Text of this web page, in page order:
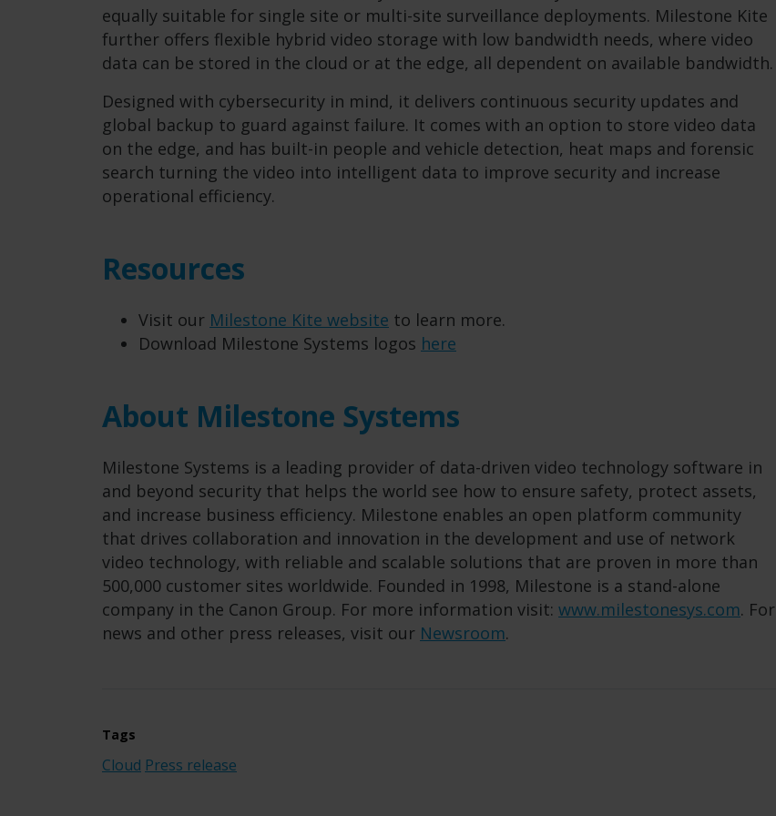
equally suitable for single site or multi-site surveillance deployments. Milestone Kite
further offers flexible hybrid video storage with low bandwidth needs, where video
data can be stored in the cloud or at the edge, all dependent on available bandwidth.
Designed with cybersecurity in mind, it delivers continuous security updates and
global backup to guard against failure. It comes with an option to store video data
on the edge, and has built-in people and vehicle detection, heat maps and forensic
search turning the video into intelligent data to improve security and increase
operational efficiency.
Resources
Visit our Milestone Kite website to learn more.
Download Milestone Systems logos here
About Milestone Systems
Milestone Systems is a leading provider of data-driven video technology software in
and beyond security that helps the world see how to ensure safety, protect assets,
and increase business efficiency. Milestone enables an open platform community
that drives collaboration and innovation in the development and use of network
video technology, with reliable and scalable solutions that are proven in more than
500,000 customer sites worldwide. Founded in 1998, Milestone is a stand-alone
company in the Canon Group. For more information visit: www.milestonesys.com. For
news and other press releases, visit our Newsroom.
Tags
Cloud Press release